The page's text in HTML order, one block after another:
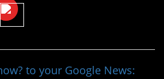
to your Google News: